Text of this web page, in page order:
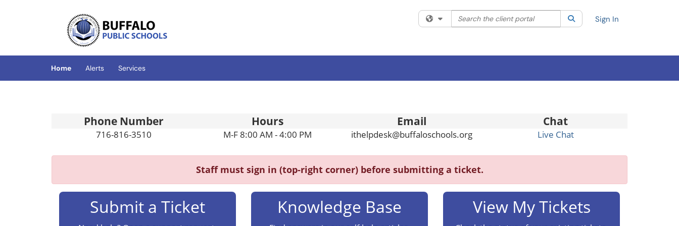
(opens in a new tab)
Filter your search by category. Current category:All
Search the client portal SearchSign In
Home Alerts Services
Phone Number Hours Email Chat
716-816-3510 M-F 8:00 AM - 4:00 PM ithelpdesk@buffaloschools.org Live Chat
Staffmust sign in (top-right corner) before submitting a ticket.
Submit a Ticket Knowledge Base View My Tickets